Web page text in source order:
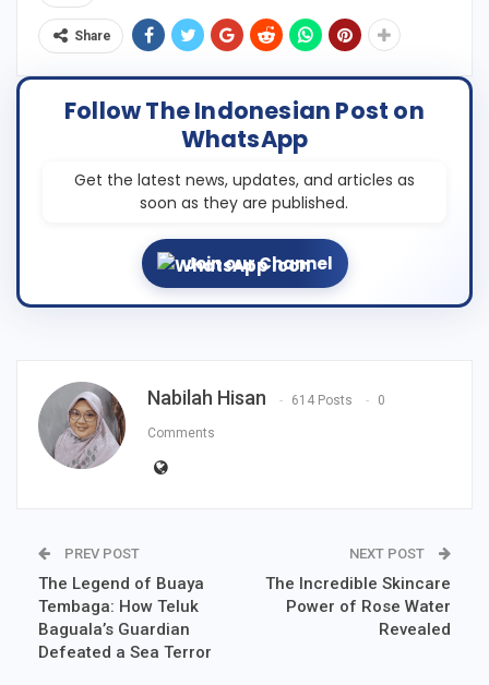
Share
Follow The Indonesian Post on
WhatsApp
Get the latest news, updates, and articles as
soon as they are published.
Join our Channel
Nabilah Hisan 614 Posts 0
Comments
PREV POST
The Legend of Buaya
Tembaga: How Teluk
Baguala’s Guardian
Defeated a Sea Terror
NEXT POST
The Incredible Skincare
Power of Rose Water
Revealed